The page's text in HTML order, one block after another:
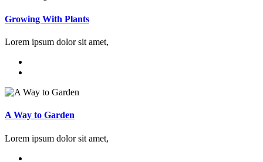
Growing With Plants
Lorem ipsum dolor sit amet,
A Way to Garden
Lorem ipsum dolor sit amet,